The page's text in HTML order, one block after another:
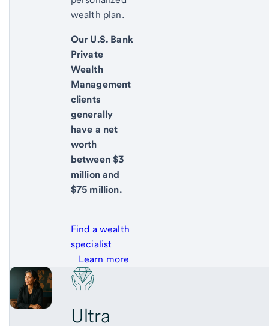
wealth plan.
Our U.S. Bank
Private
Wealth
Management
clients
generally
have a net
worth
between $3
million and
$75 million.
Find a wealth
specialist
Learn more
Ultra